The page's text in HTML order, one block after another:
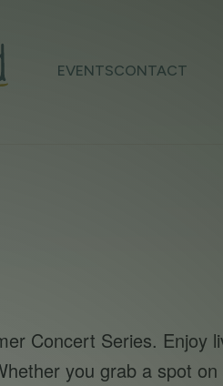
EVENTSCONTACT
Concert Series. Enjoy
you grab a spot